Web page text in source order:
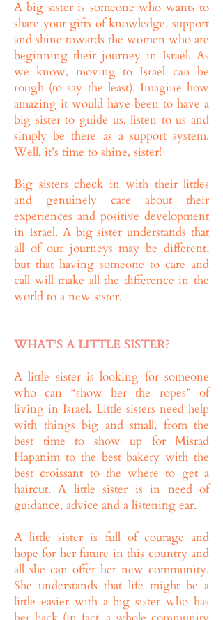
A big sister is someone who wants to
share your gifts of knowledge, support
and shine towards the women who are
beginning their journey in Israel. As
we know, moving to Israel can be
rough (to say the least). Imagine how
amazing it would have been to have a
big sister to guide us, listen to us and
simply be there as a support system.
Well, it’s time to shine, sister!
Big sisters check in with their littles
and genuinely care about their
experiences and positive development
in Israel. A big sister understands that
all of our journeys may be different,
but that having someone to care and
call will make all the difference in the
world to a new sister.
WHAT’S A LITTLE SISTER?
A little sister is looking for someone
who can “show her the ropes” of
living in Israel. Little sisters need help
with things big and small, from the
best time to show up for Misrad
Hapanim to the best bakery with the
best croissant to the where to get a
haircut. A little sister is in need of
guidance, advice and a listening ear.
A little sister is full of courage and
hope for her future in this country and
all she can offer her new community.
She understands that life might be a
little easier with a big sister who has